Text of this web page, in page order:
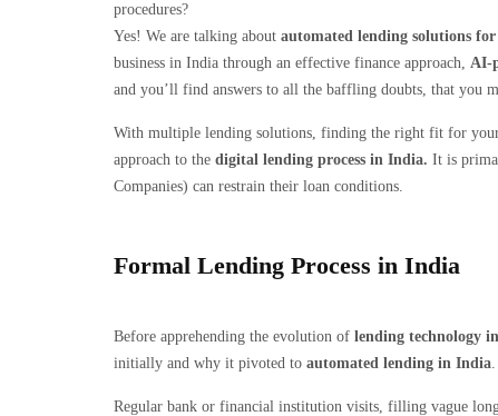
procedures?
Yes! We are talking about automated lending solutions
business in India through an effective finance approach, AI-
and you’ll find answers to all the baffling doubts, that you
With multiple lending solutions, finding the right fit for your
approach to the digital lending process in India. It is
Companies) can restrain their loan conditions.
Formal Lending Process in India
Before apprehending the evolution of lending technology
initially and why it pivoted to automated lending in India.
Regular bank or financial institution visits, filling vague